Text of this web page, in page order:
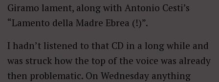
Giramo lament, along with Antonio Cesti’s
“Lamento della Madre Ebrea (!)”.
I hadn’t listened to that CD in a long while and
was struck how the top of the voice was already
then problematic. On Wednesday anything